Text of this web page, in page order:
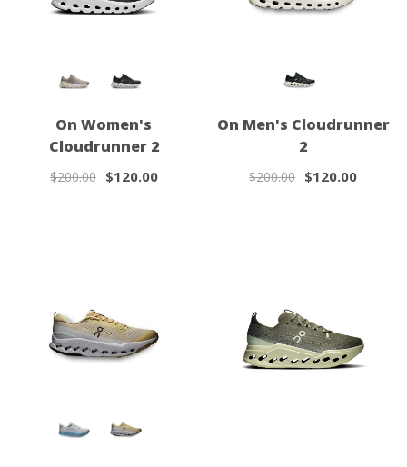
On Women's
Cloudrunner 2
$200.00 $120.00
On Men's Cloudrunner
2
$200.00 $120.00